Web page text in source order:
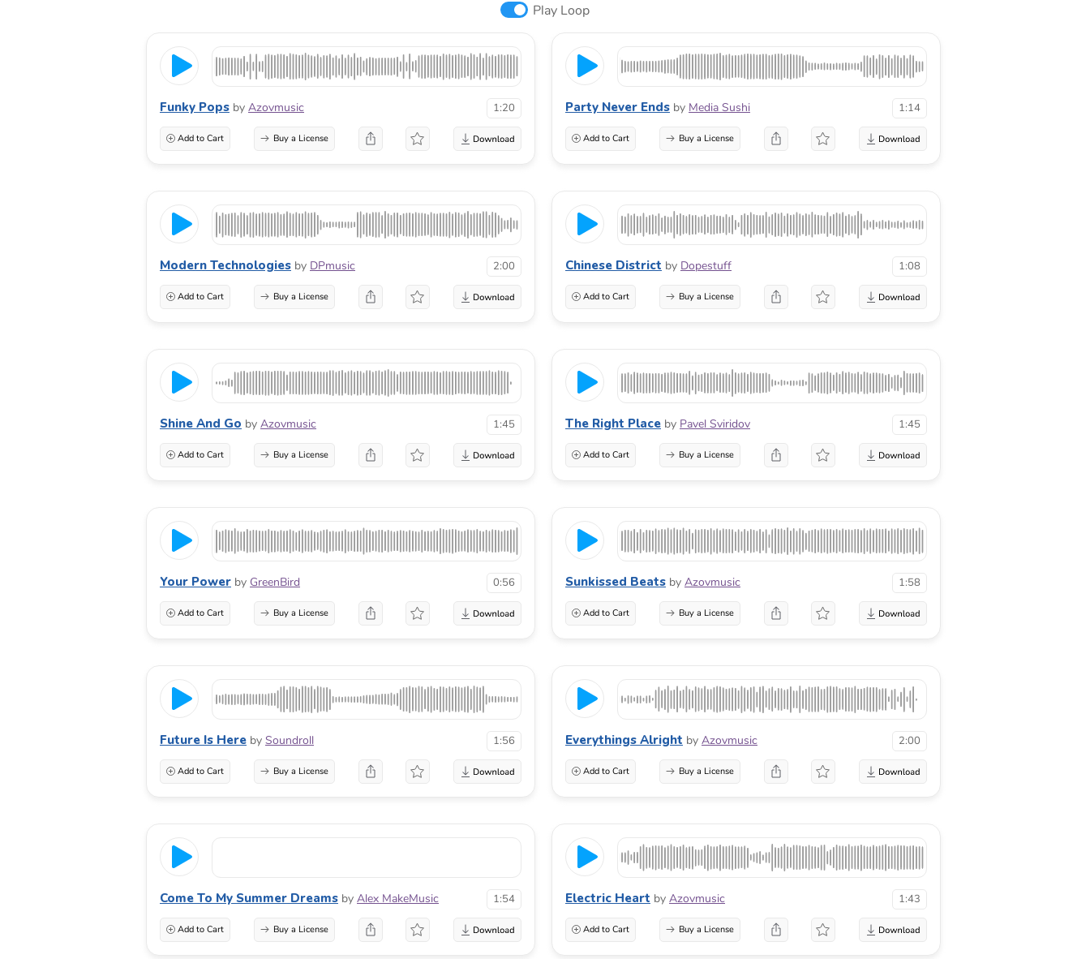
Play Loop
Funky Pops by Azovmusic 1:20
Add to Cart Buy a License
Party Never Ends by Media Sushi 1:14
Add to Cart Buy a License
Modern Technologies by DPmusic 2:00
Add to Cart Buy a License
Chinese District by Dopestuff 1:08
Add to Cart Buy a License
Shine And Go by Azovmusic 1:45
Add to Cart Buy a License
The Right Place by Pavel Sviridov 1:45
Add to Cart Buy a License
Your Power by GreenBird 0:56
Add to Cart Buy a License
Sunkissed Beats by Azovmusic 1:58
Add to Cart Buy a License
Future Is Here by Soundroll 1:56
Add to Cart Buy a License
Everythings Alright by Azovmusic 2:00
Add to Cart Buy a License
Come To My Summer Dreams by Alex MakeMusic 1:54
Add to Cart Buy a License
Electric Heart by Azovmusic 1:43
Add to Cart Buy a License